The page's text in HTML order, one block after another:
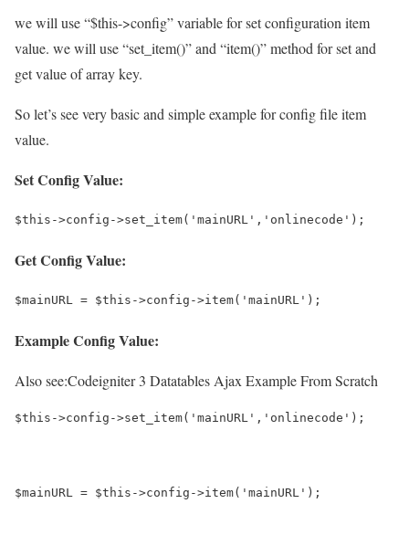
we will use “$this->config” variable for set configuration item
value. we will use “set_item()” and “item()” method for set and
get value of array key.
So let’s see very basic and simple example for config file item
value.
Set Config Value:
$this->config->set_item('mainURL','onlinecode');
Get Config Value:
$mainURL = $this->config->item('mainURL');
Example Config Value:
Also see:Codeigniter 3 Datatables Ajax Example From Scratch
$this->config->set_item('mainURL','onlinecode');
$mainURL = $this->config->item('mainURL');